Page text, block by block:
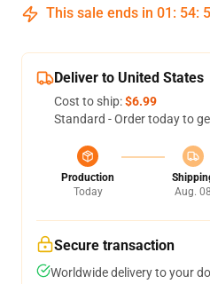
This sale ends in 01 : 54:
Deliver to United States
Cost to ship:$6.99
Standard - Order today to
Production
Today
Aug. 08
Secure transaction
Worldwide delivery to your